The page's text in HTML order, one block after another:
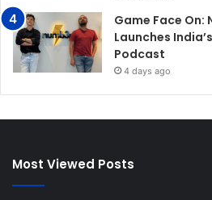
Game Face On:
Launches
Podcast
4 days ago
Most Viewed Posts